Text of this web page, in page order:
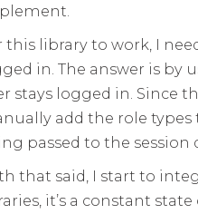
this library to work, I
in. The answer is by
stays logged in. Since
add the role
passed to the
that said, I start to
it’s a constant